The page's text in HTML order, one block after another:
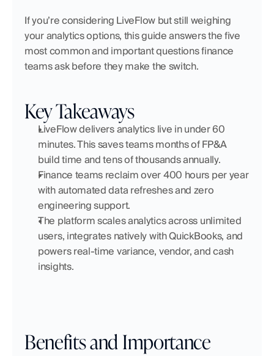
If you’re considering LiveFlow but still weighing
your analytics options, this guide answers the five
most common and important questions finance
teams ask before they make the switch.
Key Takeaways
LiveFlow delivers analytics live in under 60
minutes. This saves teams months of FP&A
build time and tens of thousands annually.
Finance teams reclaim over 400 hours per year
with automated data refreshes and zero
engineering support.
The platform scales analytics across unlimited
users, integrates natively with QuickBooks, and
powers real-time variance, vendor, and cash
insights.
Benefits and Importance